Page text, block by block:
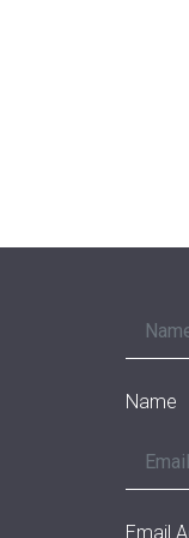
Name
Email